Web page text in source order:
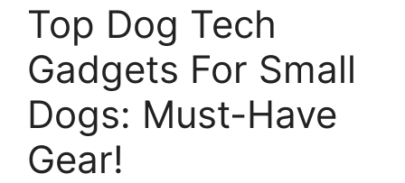
Top Dog Tech
Gadgets For Small
Dogs: Must-Have
Gear!